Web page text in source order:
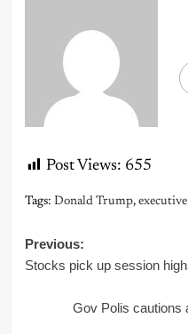
Post Views: 655
Tags: Donald Trump,
Post
Previous:
Stocks pick up session
Gov Polis cautions